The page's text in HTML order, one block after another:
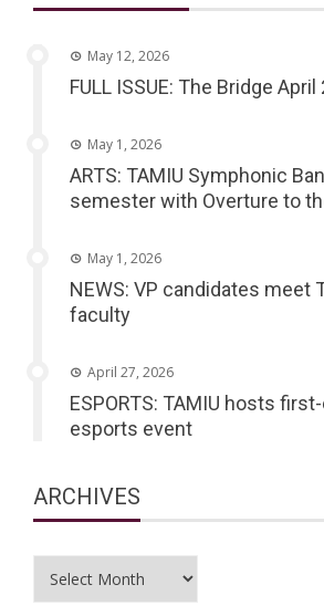
May 12, 2026
FULL ISSUE: The Bridge
May 1, 2026
ARTS: TAMIU Symphonic
semester with Overture to
May 1, 2026
NEWS: VP candidates meet
faculty
April 27, 2026
ESPORTS: TAMIU hosts
esports event
ARCHIVES